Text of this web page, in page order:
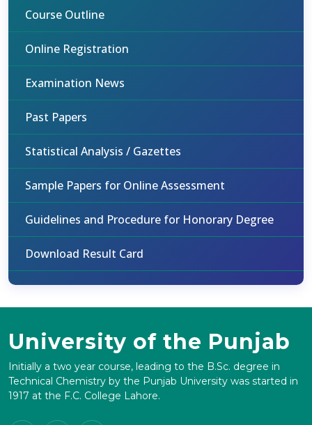
Course Outline
Online Registration
Examination News
Past Papers
Statistical Analysis / Gazettes
Sample Papers for Online Assessment
Guidelines and Procedure for Honorary Degree
Download Result Card
University of the Punjab
Initially a two year course, leading to the B.Sc. degree in
Technical Chemistry by the Punjab University was started in
1917 at the F.C. College Lahore.